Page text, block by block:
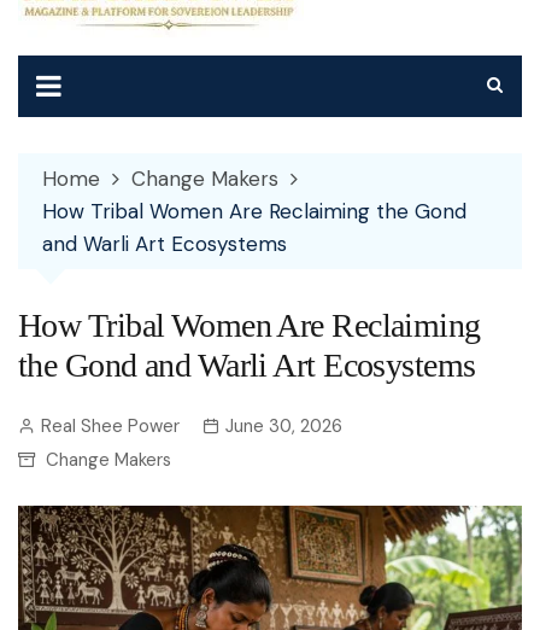
Home
Change Makers
How Tribal Women Are Reclaiming the Gond
and Warli Art Ecosystems
How Tribal Women Are Reclaiming
the Gond and Warli Art Ecosystems
Real Shee Power
June 30, 2026
Change Makers